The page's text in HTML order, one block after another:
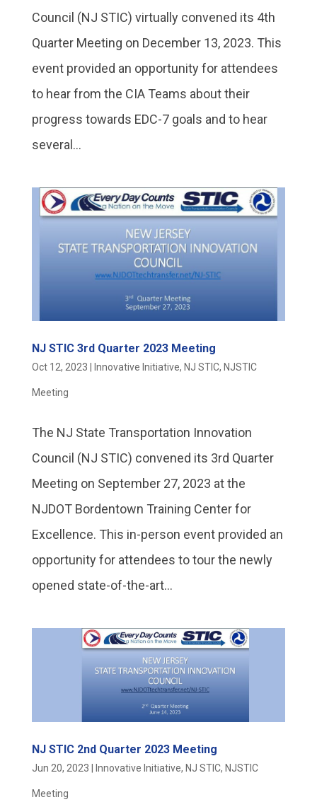
Council (NJ STIC) virtually convened its 4th
Quarter Meeting on December 13, 2023. This
event provided an opportunity for attendees
to hear from the CIA Teams about their
progress towards EDC-7 goals and to hear
several...
NJ STIC 3rd Quarter 2023 Meeting
Oct 12, 2023 Innovative Initiative, NJ STIC, NJSTIC
Meeting
The NJ State Transportation Innovation
Council (NJ STIC) convened its 3rd Quarter
Meeting on September 27, 2023 at the
NJDOT Bordentown Training Center for
Excellence. This in-person event provided an
opportunity for attendees to tour the newly
opened state-of-the-art...
NJ STIC 2nd Quarter 2023 Meeting
Jun 20, 2023 Innovative Initiative, NJ STIC, NJSTIC
Meeting